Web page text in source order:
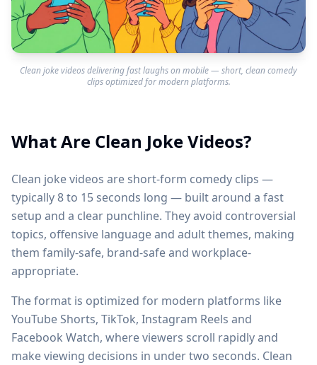
Clean joke videos delivering fast laughs on mobile — short, clean comedy
clips optimized for modern platforms.
What Are Clean Joke Videos?
Clean joke videos are short-form comedy clips —
typically 8 to 15 seconds long — built around a fast
setup and a clear punchline. They avoid controversial
topics, offensive language and adult themes, making
them family-safe, brand-safe and workplace-
appropriate.
The format is optimized for modern platforms like
YouTube Shorts, TikTok, Instagram Reels and
Facebook Watch, where viewers scroll rapidly and
make viewing decisions in under two seconds. Clean